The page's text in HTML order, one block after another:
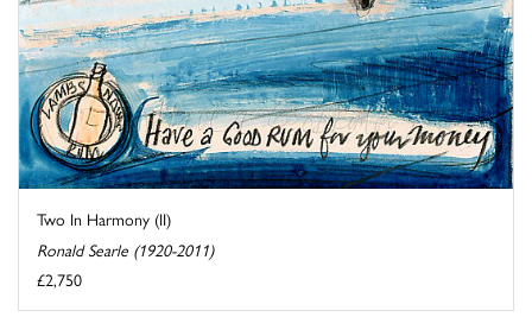
Two In Harmony (II)
Ronald Searle (1920-2011)
£2,750